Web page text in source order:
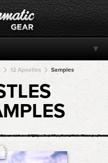
12 Apostles Samples